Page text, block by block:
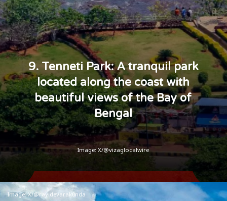
9. Tenneti Park: A tranquil park
located along the coast with
beautiful views of the Bay of
Bengal
Image: X/@vizaglocalwire
Image: X/@ravidevarak0nda